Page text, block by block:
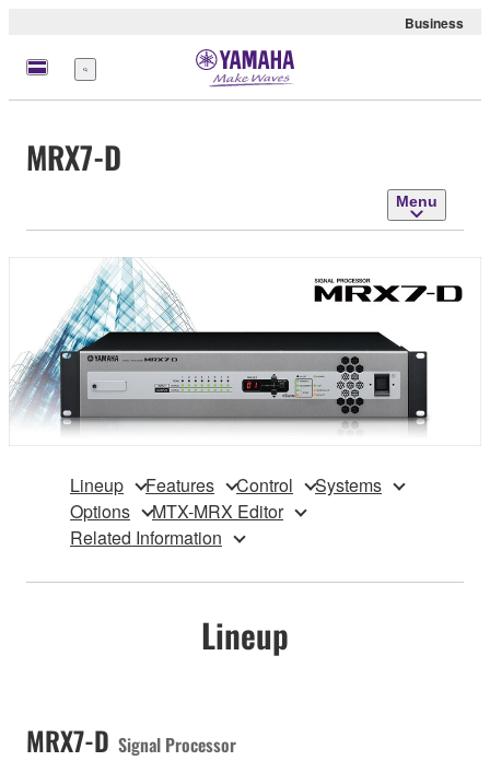
Business
Menu
MRX7-D
Menu
Lineup Features Control
Systems
Options
MTX-MRX Editor
Related Information
Lineup
MRX7-D Signal Processor